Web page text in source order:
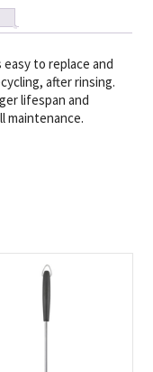
easy to replace and
after rinsing.
lifespan and
maintenance.